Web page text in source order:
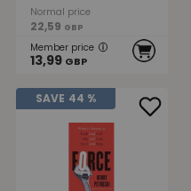
Normal price
22,59 GBP
Member price
13,99 GBP
SAVE 44 %